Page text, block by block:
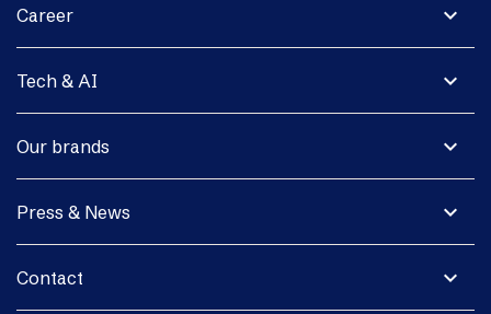
expand_more
Career
expand_more
Tech & AI
expand_more
Our brands
expand_more
Press & News
expand_more
Contact